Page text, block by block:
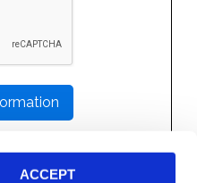
ACCEPT